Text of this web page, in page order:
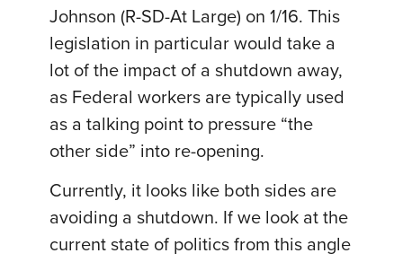
Johnson (R-SD-At Large) on 1/16. This
legislation in particular would take a
lot of the impact of a shutdown away,
as Federal workers are typically used
as a talking point to pressure “the
other side” into re-opening.
Currently, it looks like both sides are
avoiding a shutdown. If we look at the
current state of politics from this angle